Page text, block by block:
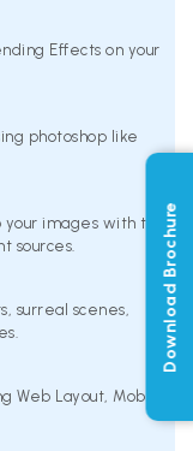
Effects on your
photoshop like
your images with the
sources.
surreal scenes,
Web Layout, Mobile
Download Brochure